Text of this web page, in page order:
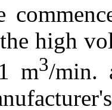
high
m3/min.